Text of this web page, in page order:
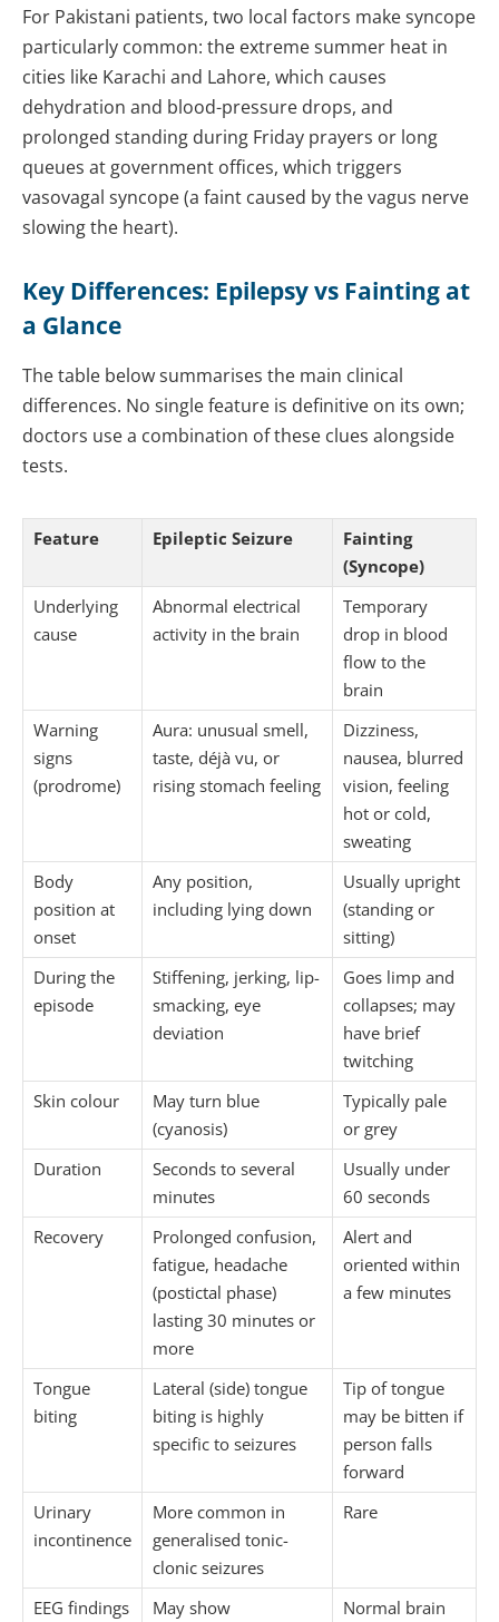
For Pakistani patients, two local factors make syncope
particularly common: the extreme summer heat in
cities like Karachi and Lahore, which causes
dehydration and blood-pressure drops, and
prolonged standing during Friday prayers or long
queues at government offices, which triggers
vasovagal syncope (a faint caused by the vagus nerve
slowing the heart).
Key Differences: Epilepsy vs Fainting at
a Glance
The table below summarises the main clinical
differences. No single feature is definitive on its own;
doctors use a combination of these clues alongside
tests.
Feature Epileptic Seizure
Fainting
(Syncope)
Underlying
cause
Abnormal electrical
activity in the brain
Temporary
drop in blood
flow to the
brain
Warning
signs
(prodrome)
Aura: unusual smell,
taste, déjà vu, or
rising stomach feeling
Dizziness,
nausea, blurred
vision, feeling
hot or cold,
sweating
Body
position at
onset
Any position,
including lying down
Usually upright
(standing or
sitting)
During the
episode
Stiffening, jerking, lip-
smacking, eye
deviation
Goes limp and
collapses; may
have brief
twitching
Skin colour
May turn blue
(cyanosis)
Typically pale
or grey
Duration
Seconds to several
minutes
Usually under
60 seconds
Recovery
Prolonged confusion,
fatigue, headache
(postictal phase)
lasting 30 minutes or
more
Alert and
oriented within
a few minutes
Tongue
biting
Lateral (side) tongue
biting is highly
specific to seizures
Tip of tongue
may be bitten if
person falls
forward
Urinary
incontinence
More common in
generalised tonic-
clonic seizures
Rare
EEG findings
May show
Normal brain